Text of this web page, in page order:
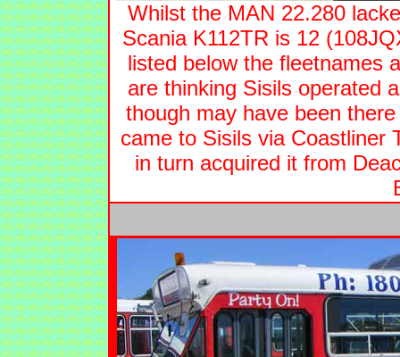
Whilst the MAN 22.280
Scania K112TR is 12
listed below the fleetnames
are thinking Sisils operated
though may have been
came to Sisils via Coastliner
in turn acquired it from